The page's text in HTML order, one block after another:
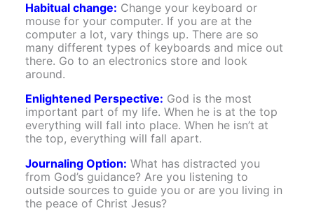
Habitual change: Change your keyboard or
mouse for your computer. If you are at the
computer a lot, vary things up. There are so
many different types of keyboards and mice out
there. Go to an electronics store and look
around.
Enlightened Perspective: God is the most
important part of my life. When he is at the top
everything will fall into place. When he isn’t at
the top, everything will fall apart.
Journaling Option: What has distracted you
from God’s guidance? Are you listening to
outside sources to guide you or are you living in
the peace of Christ Jesus?